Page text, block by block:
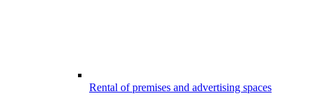
Rental of premises and advertising spaces